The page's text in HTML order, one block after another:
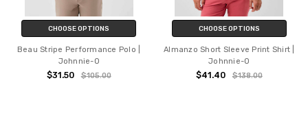
CHOOSE OPTIONS
Beau Stripe Performance Polo |
Johnnie-O
$31.50 $105.00
CHOOSE OPTIONS
Almanzo Short Sleeve Print Shirt |
Johnnie-O
$41.40 $138.00